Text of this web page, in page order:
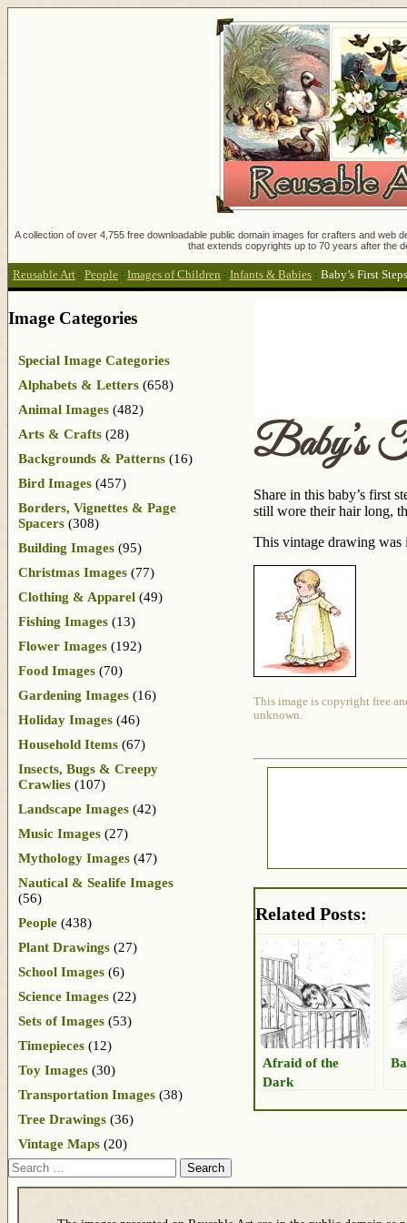
A collection of over 4,755 free downloadable public domain images for crafters and
that extends copyrights up to 70 years after the
Reusable Art : People : Images of Children : Infants & Babies : Baby’s First Steps
Baby’s
Share in this baby’s first
still wore their hair long,
This vintage drawing was
This image is copyright free
unknown.
Related Posts:
Afraid of the
Dark
Image Categories
Special Image Categories
Alphabets & Letters (658)
Animal Images (482)
Arts & Crafts (28)
Backgrounds & Patterns (16)
Bird Images (457)
Borders, Vignettes & Page
Spacers (308)
Building Images (95)
Christmas Images (77)
Clothing & Apparel (49)
Fishing Images (13)
Flower Images (192)
Food Images (70)
Gardening Images (16)
Holiday Images (46)
Household Items (67)
Insects, Bugs & Creepy
Crawlies (107)
Landscape Images (42)
Music Images (27)
Mythology Images (47)
Nautical & Sealife Images
(56)
People (438)
Plant Drawings (27)
School Images (6)
Science Images (22)
Sets of Images (53)
Timepieces (12)
Toy Images (30)
Transportation Images (38)
Tree Drawings (36)
Vintage Maps (20)
Search